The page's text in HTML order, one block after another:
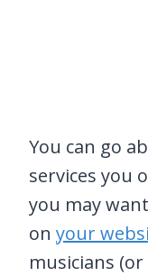
You can go
services you
you may
on your
musicians